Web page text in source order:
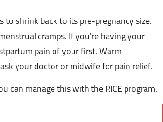
shrink back to its pre-pregnancy size.
cramps. If you're having your
pain of your first. Warm
your doctor or midwife for pain relief.
can manage this with the RICE program.